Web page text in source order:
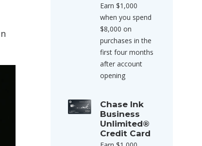
Earn $1,000
when you spend
$8,000 on
purchases in the
first four months
after account
opening
Chase Ink
Business
Unlimited®
Credit Card